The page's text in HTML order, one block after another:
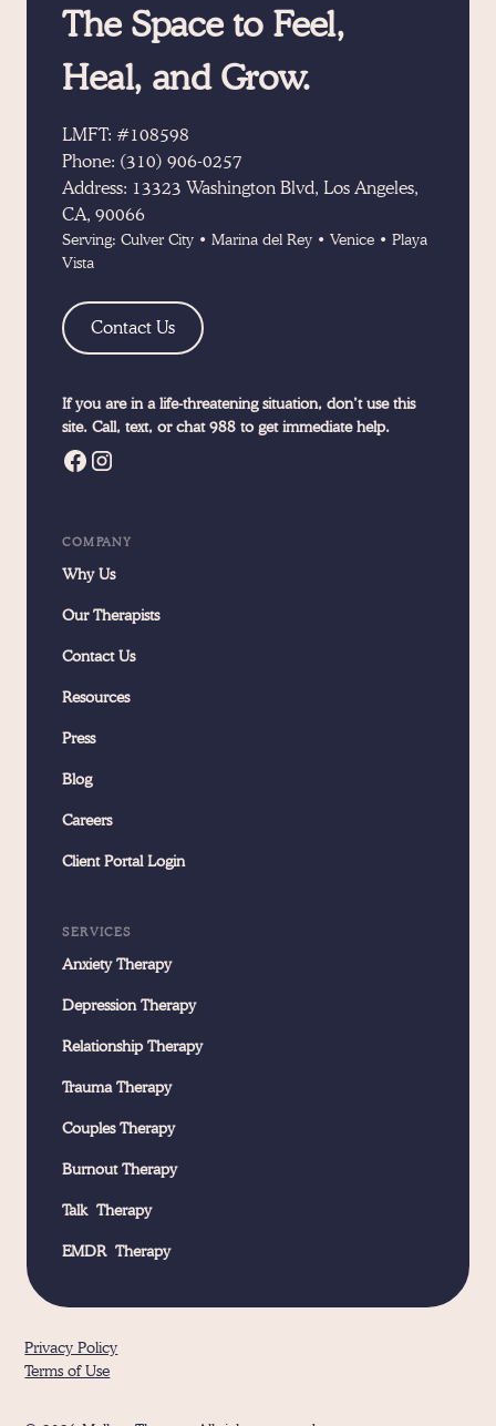
The Space to Feel,
Heal, and Grow.
LMFT: #108598
Phone: (310) 906-0257
Address: 13323 Washington Blvd, Los Angeles,
CA, 90066
Serving:Culver City •Marina del Rey •Venice •Playa
Vista
Contact Us
If you are in a life-threatening situation, don’t use this
site. Call, text, or chat 988 to get immediate help.
COMPANY
Why Us
Our Therapists
Contact Us
Resources
Press
Blog
Careers
Client Portal Login
SERVICES
Anxiety Therapy
Depression Therapy
Relationship Therapy
Trauma Therapy
Couples Therapy
Burnout Therapy
Talk Therapy
EMDR Therapy
Privacy Policy
Terms of Use